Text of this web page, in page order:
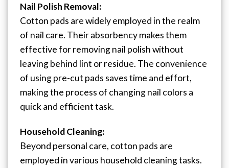
Nail Polish Removal:
Cotton pads are widely employed in the realm
of nail care. Their absorbency makes them
effective for removing nail polish without
leaving behind lint or residue. The convenience
of using pre-cut pads saves time and effort,
making the process of changing nail colors a
quick and efficient task.
Household Cleaning:
Beyond personal care, cotton pads are
employed in various household cleaning tasks.